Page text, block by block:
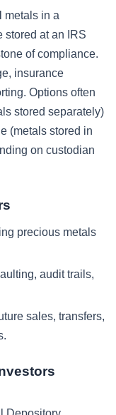
metals in a
stored at an IRS
of compliance.
insurance
Options often
stored separately)
(metals stored in
on custodian
precious metals
audit trails,
sales, transfers,